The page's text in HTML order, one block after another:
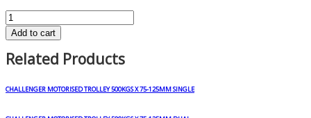
CHALLENGER
LIFTER
MANUAL
X
Add to cart
Related Products
CHALLENGER MOTORISED TROLLEY 500KGS X 75-125MM SINGLE